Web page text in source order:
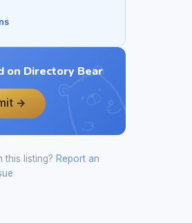
on Directory Bear
→
this listing? Report an